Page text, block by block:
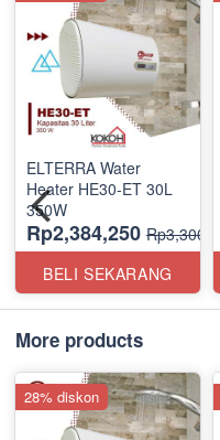
ELTERRA Water
Heater HE30-ET 30L
350W
Rp2,384,250
BELI SEKARANG
More products
28% diskon